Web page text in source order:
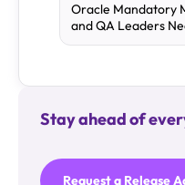
Oracle Mandatory
and QA Leaders
Stay ahead of
Request a Release